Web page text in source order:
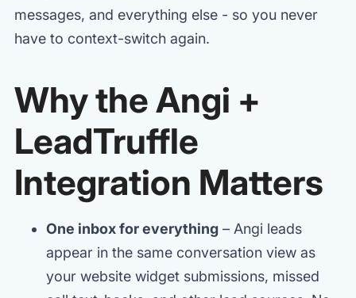
messages, and everything else - so you never
have to context-switch again.
Why the Angi +
LeadTruffle
Integration Matters
One inbox for everything – Angi leads
appear in the same conversation view as
your website widget submissions, missed